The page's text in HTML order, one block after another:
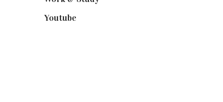
Youtube(58)